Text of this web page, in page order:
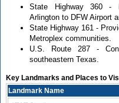
State Highway 360 -
Arlington to DFW Airport
State Highway 161 -
Metroplex communities.
U.S. Route 287 -
southeastern Texas.
Key Landmarks and Places to
Landmark Name